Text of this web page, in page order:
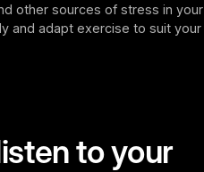
other sources of stress in your
and adapt exercise to suit your
to your